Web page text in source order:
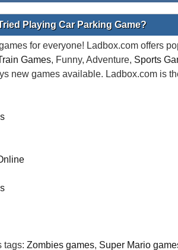
Playing Car Parking Game?
for everyone! Ladbox.com offers
Games, Funny, Adventure, Sports
new games available. Ladbox.com is
tags: Zombies games, Super Mario